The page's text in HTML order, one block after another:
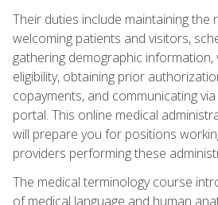
Their duties include maintaining the
welcoming patients and visitors,
gathering demographic information,
eligibility, obtaining prior
copayments, and communicating
portal. This online medical
will prepare you for positions
providers performing these
The medical terminology course
of medical language and human